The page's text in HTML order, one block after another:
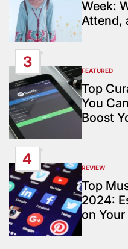
Week:
Attend,
3
POSTED
IN
FEATURED
Top
You
Boost
4
POSTED
IN
REVIEW
Top
2024:
on